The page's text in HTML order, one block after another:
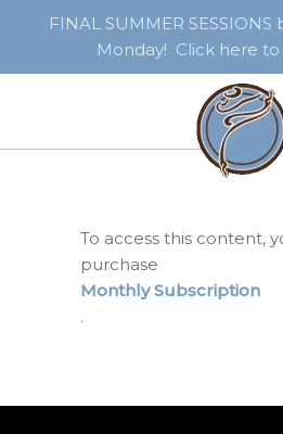
FINAL SUMMER
Monday! Click here
To access this content,
purchase
Monthly Subscription
.